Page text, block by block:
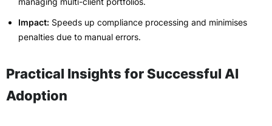
Impact: Speeds up compliance processing and minimises
penalties due to manual errors.
Practical Insights for Successful AI
Adoption